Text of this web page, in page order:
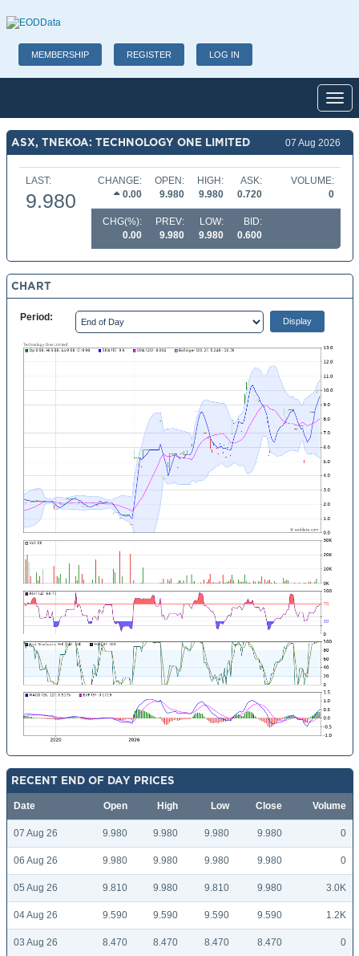
MEMBERSHIP REGISTER LOG IN
ASX, TNEKOA: TECHNOLOGY ONE LIMITED 07 Aug 2026
LAST:
9.980
CHANGE:
0.00
OPEN:
9.980
HIGH:
9.980
ASK:
0.720
VOLUME:
0
CHG(%):
0.00
PREV:
9.980
LOW:
9.980
BID:
0.600
CHART
Period:
RECENT END OF DAY PRICES
Date Open High Low Close Volume
07 Aug 26 9.980 9.980 9.980 9.980 0
06 Aug 26 9.980 9.980 9.980 9.980 0
05 Aug 26 9.810 9.980 9.810 9.980 3.0K
04 Aug 26 9.590 9.590 9.590 9.590 1.2K
03 Aug 26 8.470 8.470 8.470 8.470 0